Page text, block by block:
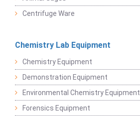
Centrifuge Ware
Chemistry Lab Equipment
Chemistry Equipment
Demonstration Equipment
Environmental Chemistry Equipment
Forensics Equipment